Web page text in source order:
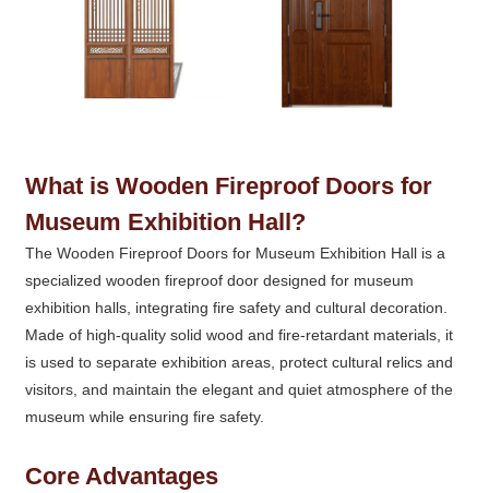
What is Wooden Fireproof Doors for
Museum Exhibition Hall?
The Wooden Fireproof Doors for Museum Exhibition Hall is a
specialized wooden fireproof door designed for museum
exhibition halls, integrating fire safety and cultural decoration.
Made of high-quality solid wood and fire-retardant materials, it
is used to separate exhibition areas, protect cultural relics and
visitors, and maintain the elegant and quiet atmosphere of the
museum while ensuring fire safety.
Core Advantages